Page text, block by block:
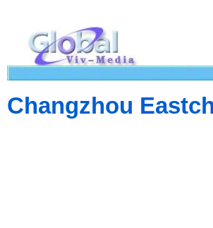
Changzhou